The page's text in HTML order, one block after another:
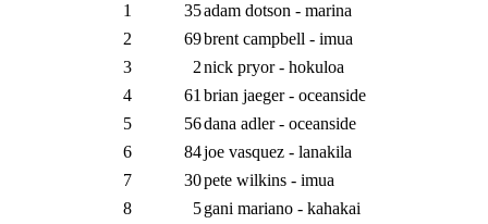
1 35adam dotson - marina
2
69brent campbell - imua
3
2nick pryor - hokuloa
4
61 brian jaeger - oceanside
5
56dana adler - oceanside
6
84joe vasquez - lanakila
7
30pete wilkins - imua
8
5gani mariano - kahakai